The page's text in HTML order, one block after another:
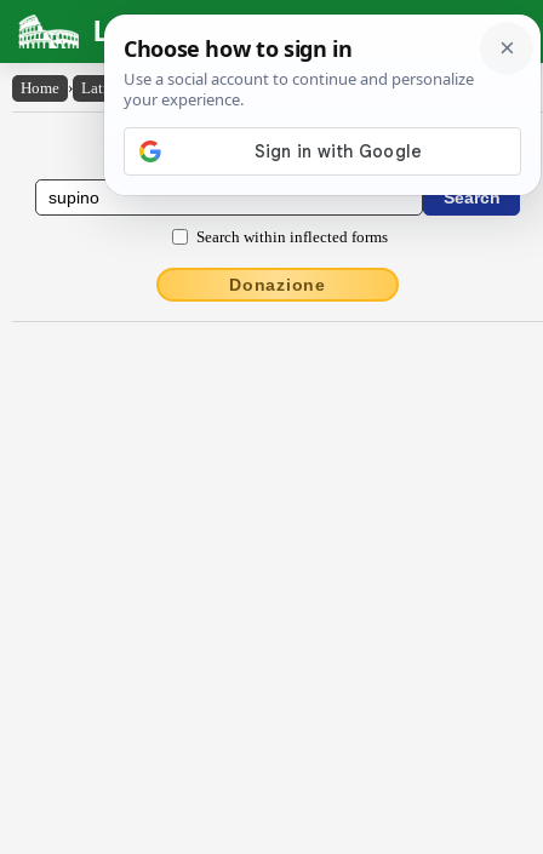
Latin Dictionary
Home › Latin-English › sŭpīno
Latin to English Dictionary
Search within inflected forms
Donazione